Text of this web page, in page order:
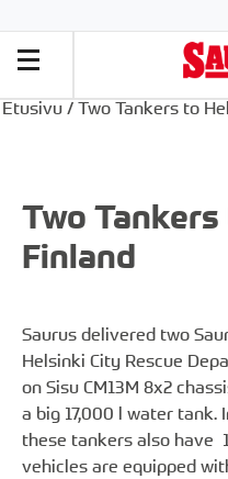
Etusivu / Two Tankers to
Two
Finland
Saurus delivered two
Helsinki City Rescue
on Sisu CM13M 8x2
a big 17,000 l water
these tankers also have
vehicles are equipped